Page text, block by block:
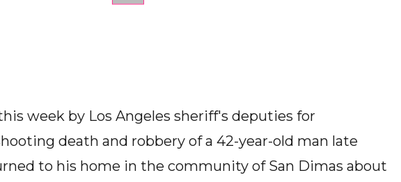
week by Los Angeles sheriff's deputies for
death and robbery of a 42-year-old man late
to his home in the community of San Dimas about